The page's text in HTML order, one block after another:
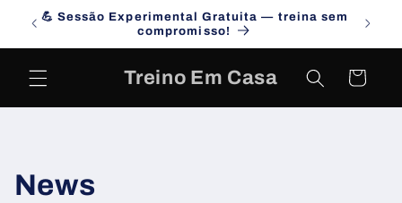
Skip to
content
💪 Sessão Experimental Gratuita — treina sem
compromisso!
Treino Em Casa Cart
News